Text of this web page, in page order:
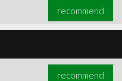
recommend
recommend